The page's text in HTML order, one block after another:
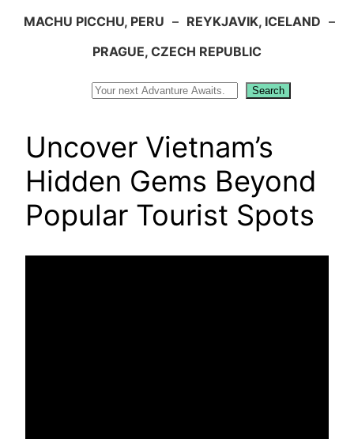
MACHU PICCHU, PERU – REYKJAVIK, ICELAND –
PRAGUE, CZECH REPUBLIC
Search
Uncover Vietnam’s
Hidden Gems Beyond
Popular Tourist Spots